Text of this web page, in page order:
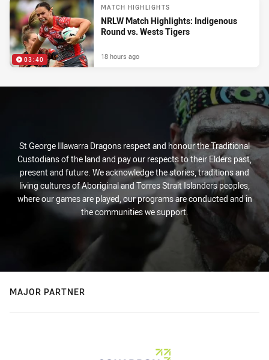
03:40
MATCH HIGHLIGHTS
NRLW Match Highlights: Indigenous
Round vs. Wests Tigers
18 hours ago
St George Illawarra Dragons respect and honour the Traditional
Custodians of the land and pay our respects to their Elders past,
present and future. We acknowledge the stories, traditions and
living cultures of Aboriginal and Torres Strait Islanders peoples,
where our games are played, our programs are conducted and in
the communities we support.
MAJOR PARTNER